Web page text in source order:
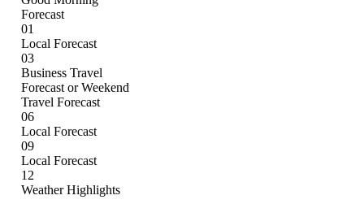
Forecast
01
Local Forecast
03
Business Travel
Forecast or Weekend
Travel Forecast
06
Local Forecast
09
Local Forecast
12
Weather Highlights